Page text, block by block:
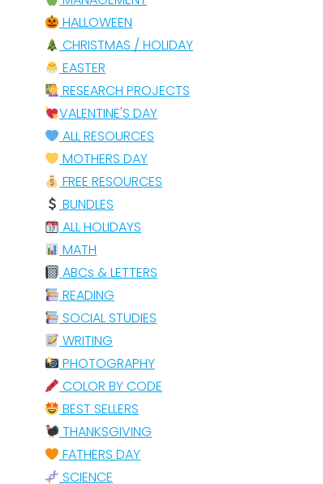
HALLOWEEN
CHRISTMAS / HOLIDAY
EASTER
RESEARCH PROJECTS
VALENTINE'S DAY
ALL RESOURCES
MOTHERS DAY
FREE RESOURCES
BUNDLES
ALL HOLIDAYS
MATH
ABCs & LETTERS
READING
SOCIAL STUDIES
WRITING
PHOTOGRAPHY
COLOR BY CODE
BEST SELLERS
THANKSGIVING
FATHERS DAY
SCIENCE